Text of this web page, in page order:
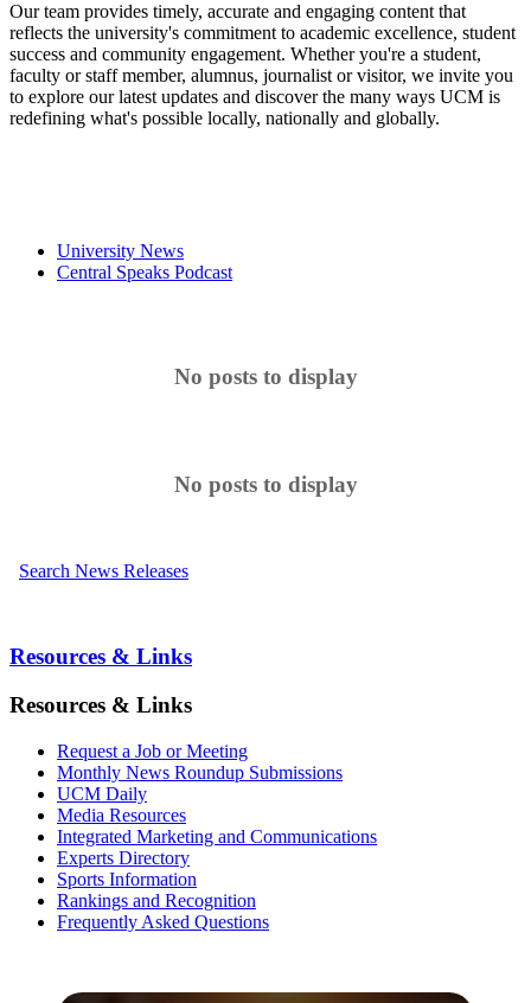
Our team provides timely, accurate and engaging content that
reflects the university's commitment to academic excellence, student
success and community engagement. Whether you're a student,
faculty or staff member, alumnus, journalist or visitor, we invite you
to explore our latest updates and discover the many ways UCM is
redefining what's possible locally, nationally and globally.
University News
Central Speaks Podcast
No posts to display
No posts to display
Search News Releases
Resources & Links
Resources & Links
Request a Job or Meeting
Monthly News Roundup Submissions
UCM Daily
Media Resources
Integrated Marketing and Communications
Experts Directory
Sports Information
Rankings and Recognition
Frequently Asked Questions